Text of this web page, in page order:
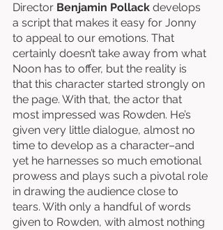
Director Benjamin Pollack develops
a script that makes it easy for Jonny
to appeal to our emotions. That
certainly doesn’t take away from what
Noon has to offer, but the reality is
that this character started strongly on
the page. With that, the actor that
most impressed was Rowden. He’s
given very little dialogue, almost no
time to develop as a character–and
yet he harnesses so much emotional
prowess and plays such a pivotal role
in drawing the audience close to
tears. With only a handful of words
given to Rowden, with almost nothing